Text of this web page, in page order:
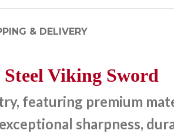
& DELIVERY
Viking Sword
featuring premium
sharpness,